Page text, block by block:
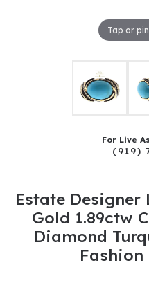
Tap or
For Live
(919)
Estate Designer
Gold 1.89ctw
Diamond
Fashion